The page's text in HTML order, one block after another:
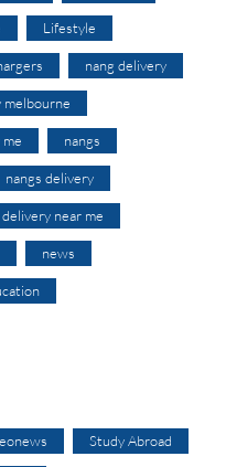
Lifestyle
nang delivery
melbourne
nangs
nangs delivery
delivery near me
news
Study Abroad